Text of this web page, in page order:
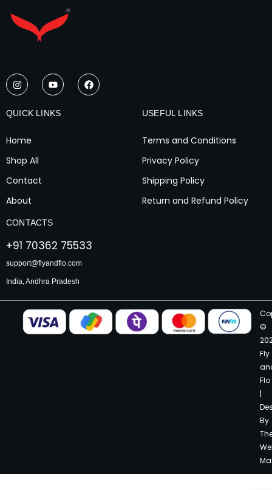
I
n
s
t
a
g
m
Y
o
u
t
u
b
F
a
c
e
QUICK LINKS
Home
Shop All
Contact
About
USEFUL LINKS
Terms and Conditions
Privacy Policy
Shipping Policy
Return and Refund Policy
CONTACTS
+91 70362 75533
support@flyandflo.com
India, Andhra Pradesh
©
Fly
Flo
|
By